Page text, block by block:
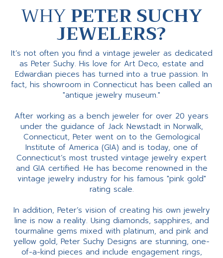
WHYPETER SUCHY
JEWELERS?
It’s not often you find a vintage jeweler as dedicated
as Peter Suchy. His love for Art Deco, estate and
Edwardian pieces has turned into a true passion. In
fact, his showroom in Connecticut has been called an
"antique jewelry museum."
After working as a bench jeweler for over 20 years
under the guidance of Jack Newstadt in Norwalk,
Connecticut, Peter went on to the Gemological
Institute of America (GIA) and is today, one of
Connecticut’s most trusted vintage jewelry expert
and GIA certified. He has become renowned in the
vintage jewelry industry for his famous "pink gold"
rating scale.
In addition, Peter’s vision of creating his own jewelry
line is now a reality. Using diamonds, sapphires, and
tourmaline gems mixed with platinum, and pink and
yellow gold, Peter Suchy Designs are stunning, one-
of-a-kind pieces and include engagement rings,